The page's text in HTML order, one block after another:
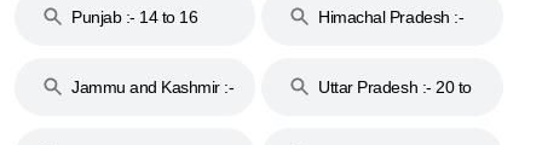
Punjab :- 14 to 16
Himachal Pradesh :-
Jammu and Kashmir :-
Uttar Pradesh :- 20 to